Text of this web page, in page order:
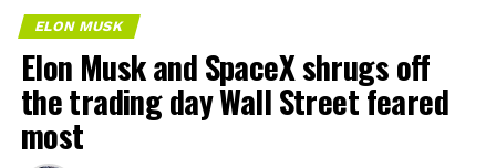
ELON MUSK
Elon Musk and SpaceX shrugs off
the trading day Wall Street feared
most